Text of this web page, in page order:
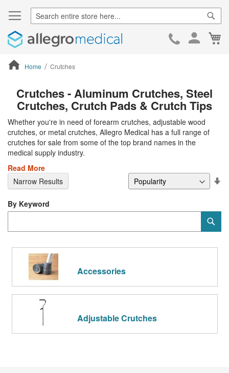
Skip
Home Crutches
Crutches - Aluminum Crutches, Steel
Crutches, Crutch Pads & Crutch Tips
Whether you're in need of forearm crutches, adjustable wood
crutches, or metal crutches, Allegro Medical has a full range of
crutches for sale from some of the top brand names in the
medical supply industry.
Read More
Accessories
Adjustable Crutches
By Keyword
Narrow Results